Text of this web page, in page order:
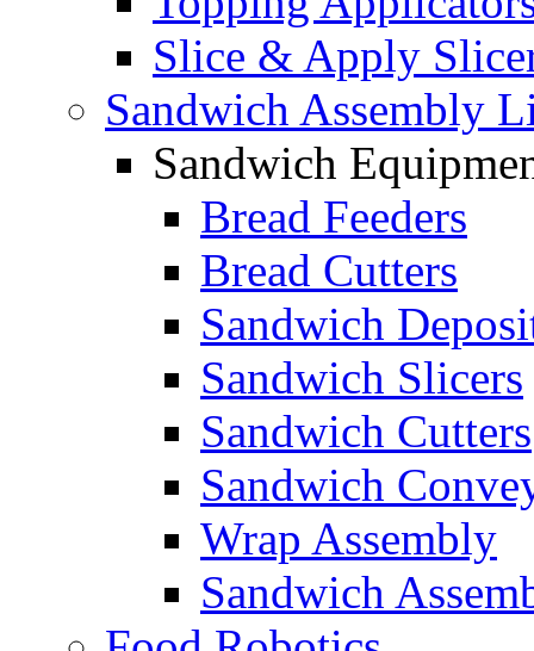
Slice & Apply
Sandwich Assembly
Sandwich
Bread Feeders
Bread Cutters
Sandwich
Sandwich Slicers
Sandwich Cutters
Sandwich
Wrap Assembly
Sandwich